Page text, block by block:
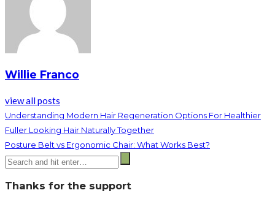
Willie Franco
view all posts
Understanding Modern Hair Regeneration Options For Healthier
Fuller Looking Hair Naturally Together
Posture Belt vs Ergonomic Chair: What Works Best?
Thanks for the support